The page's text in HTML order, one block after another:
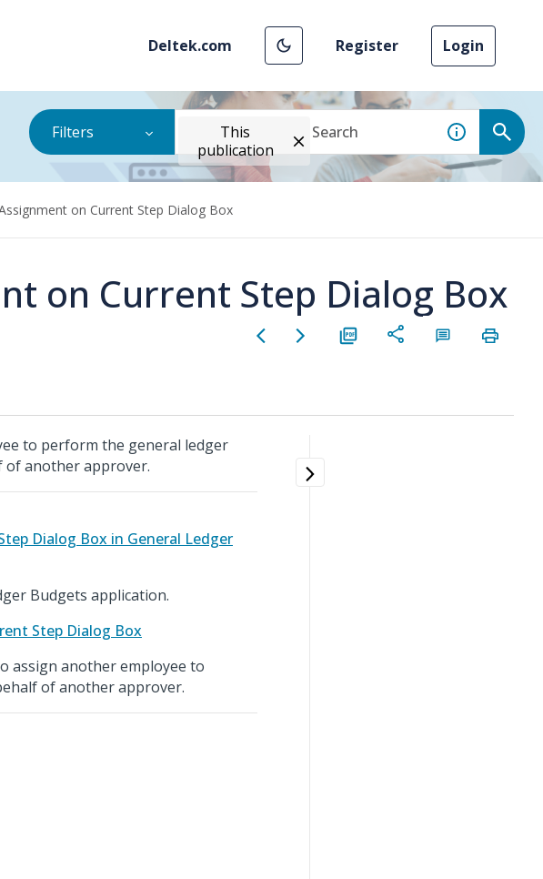
Deltek.com Register Login
Filters
This
publication
on Current Step Dialog Box
on Current Step Dialog Box
to perform the general ledger
of another approver.
Dialog Box in General Ledger
Budgets application.
Step Dialog Box
assign another employee to
of another approver.